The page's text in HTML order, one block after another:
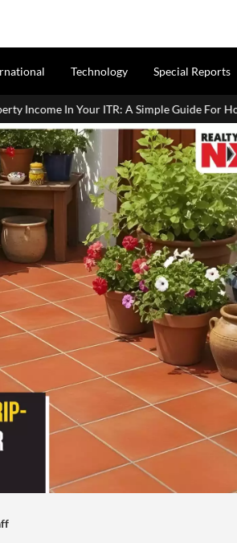
Technology Special Reports
Guide For Homeowners & Landlords